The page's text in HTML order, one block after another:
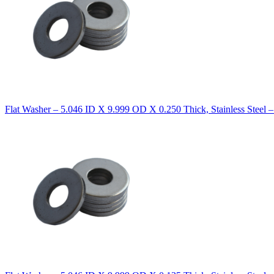
Flat Washer – 5.046 ID X 9.999 OD X 0.250 Thick, Stainless Steel